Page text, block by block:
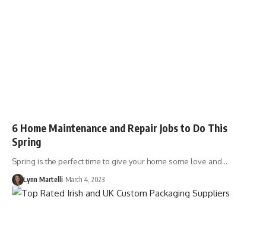
6 Home Maintenance and Repair Jobs to Do This
Spring
Spring is the perfect time to give your home some love and…
Lynn Martelli March 4, 2023